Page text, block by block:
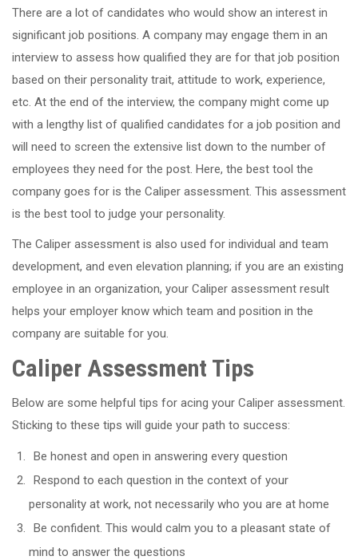
There are a lot of candidates who would show an interest in
significant job positions. A company may engage them in an
interview to assess how qualified they are for that job position
based on their personality trait, attitude to work, experience,
etc. At the end of the interview, the company might come up
with a lengthy list of qualified candidates for a job position and
will need to screen the extensive list down to the number of
employees they need for the post. Here, the best tool the
company goes for is the Caliper assessment. This assessment
is the best tool to judge your personality.
The Caliper assessment is also used for individual and team
development, and even elevation planning; if you are an existing
employee in an organization, your Caliper assessment result
helps your employer know which team and position in the
company are suitable for you.
Caliper Assessment Tips
Below are some helpful tips for acing your Caliper assessment.
Sticking to these tips will guide your path to success:
Be honest and open in answering every question
Respond to each question in the context of your
personality at work, not necessarily who you are at home
Be confident. This would calm you to a pleasant state of
mind to answer the questions